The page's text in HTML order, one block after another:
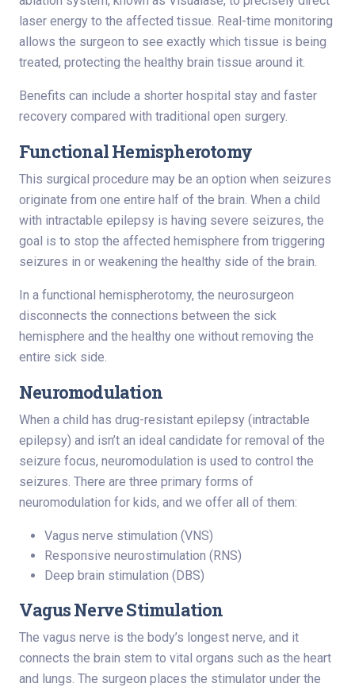
laser energy to the affected tissue. Real-time monitoring
allows the surgeon to see exactly which tissue is being
treated, protecting the healthy brain tissue around it.
Benefits can include a shorter hospital stay and faster
recovery compared with traditional open surgery.
Functional Hemispherotomy
This surgical procedure may be an option when seizures
originate from one entire half of the brain. When a child
with intractable epilepsy is having severe seizures, the
goal is to stop the affected hemisphere from triggering
seizures in or weakening the healthy side of the brain.
In a functional hemispherotomy, the neurosurgeon
disconnects the connections between the sick
hemisphere and the healthy one without removing the
entire sick side.
Neuromodulation
When a child has drug-resistant epilepsy (intractable
epilepsy) and isn’t an ideal candidate for removal of the
seizure focus, neuromodulation is used to control the
seizures. There are three primary forms of
neuromodulation for kids, and we offer all of them:
Vagus nerve stimulation (VNS)
Responsive neurostimulation (RNS)
Deep brain stimulation (DBS)
Vagus Nerve Stimulation
The vagus nerve is the body’s longest nerve, and it
connects the brain stem to vital organs such as the heart
and lungs. The surgeon places the stimulator under the